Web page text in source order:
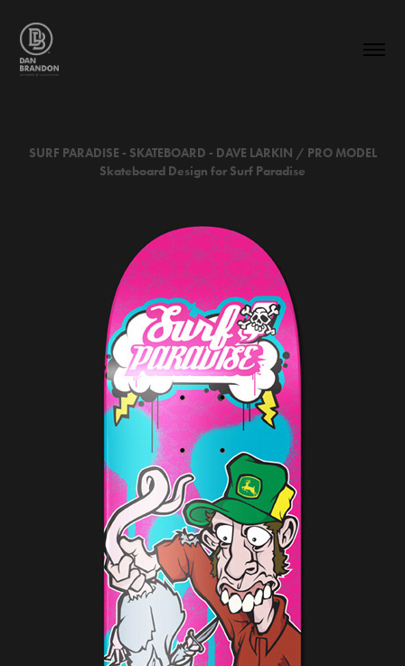
SURF PARADISE - SKATEBOARD - DAVE LARKIN / PRO MODEL
Skateboard Design for Surf Paradise